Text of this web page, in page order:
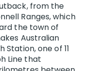
from the
Ranges, which
the town of
Australian
Station, one of 11
Line that